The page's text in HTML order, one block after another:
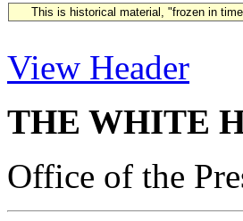
This is historical material, "frozen in
View Header
THE WHITE
Office of the